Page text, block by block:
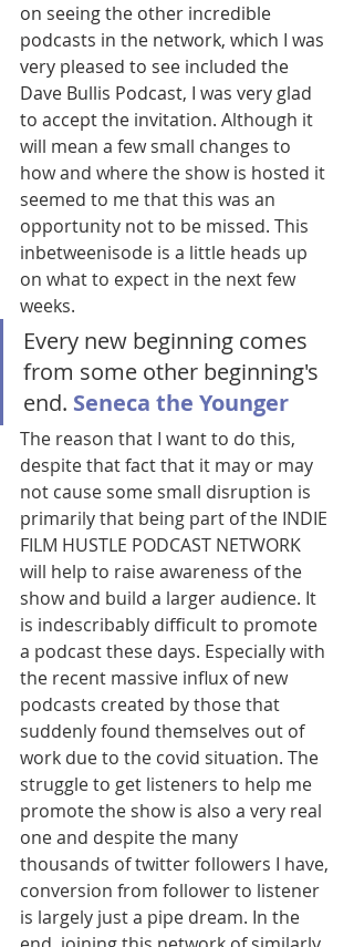
on seeing the other incredible
podcasts in the network, which I was
very pleased to see included the
Dave Bullis Podcast, I was very glad
to accept the invitation. Although it
will mean a few small changes to
how and where the show is hosted it
seemed to me that this was an
opportunity not to be missed. This
inbetweenisode is a little heads up
on what to expect in the next few
weeks.
Every new beginning comes
from some other beginning's
end. Seneca the Younger
The reason that I want to do this,
despite that fact that it may or may
not cause some small disruption is
primarily that being part of the INDIE
FILM HUSTLE PODCAST NETWORK
will help to raise awareness of the
show and build a larger audience. It
is indescribably difficult to promote
a podcast these days. Especially with
the recent massive influx of new
podcasts created by those that
suddenly found themselves out of
work due to the covid situation. The
struggle to get listeners to help me
promote the show is also a very real
one and despite the many
thousands of twitter followers I have,
conversion from follower to listener
is largely just a pipe dream. In the